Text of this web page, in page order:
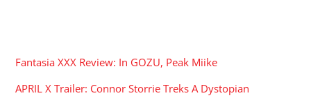
Fantasia XXX Review: In GOZU, Peak Miike
APRIL X Trailer: Connor Storrie Treks A Dystopian